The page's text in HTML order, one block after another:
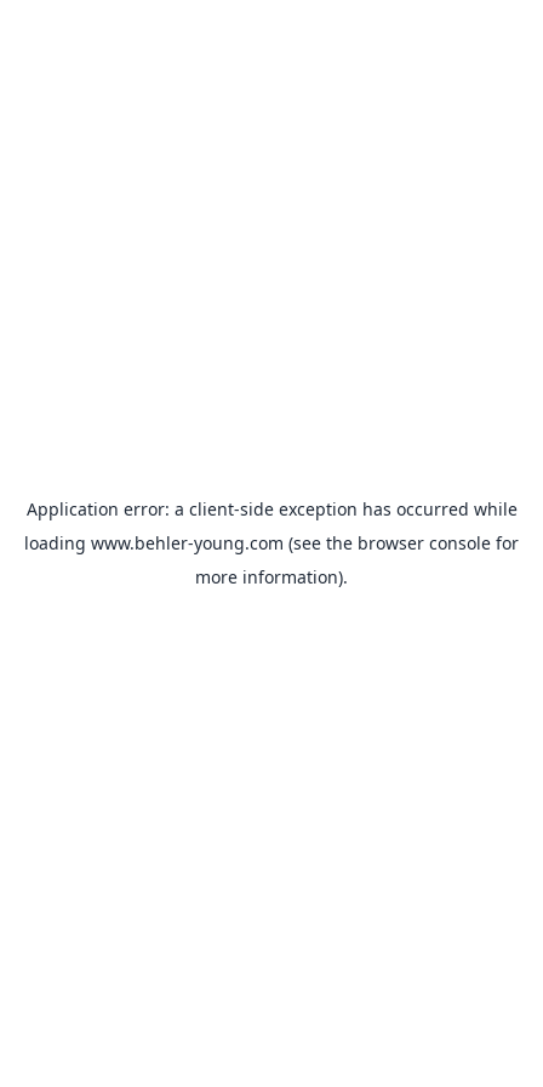
Application error: a client-side exception has occurred while
loading www.behler-young.com (see the browser console for
more information).